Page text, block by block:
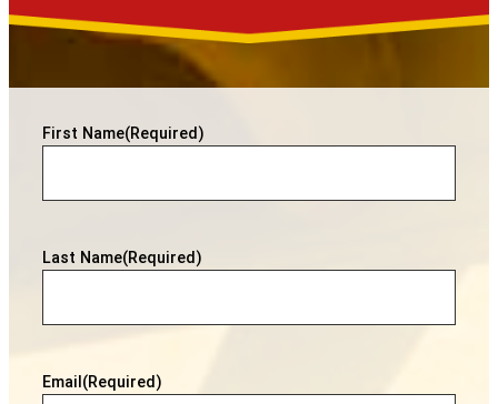
First Name(Required)
Last Name(Required)
Email (Required)